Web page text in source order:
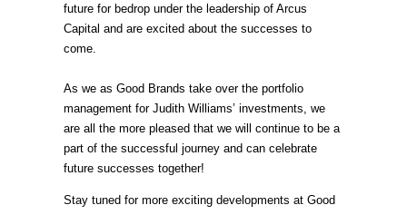
future for bedrop under the leadership of Arcus
Capital and are excited about the successes to
come.
As we as Good Brands take over the portfolio
management for Judith Williams’ investments, we
are all the more pleased that we will continue to be a
part of the successful journey and can celebrate
future successes together!
Stay tuned for more exciting developments at Good